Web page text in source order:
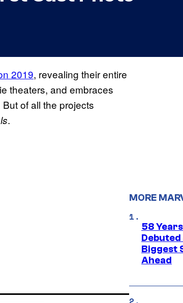
2019, revealing their entire
theaters, and embraces
of all the projects
.
MORE
58
Debuted
Biggest
Ahead